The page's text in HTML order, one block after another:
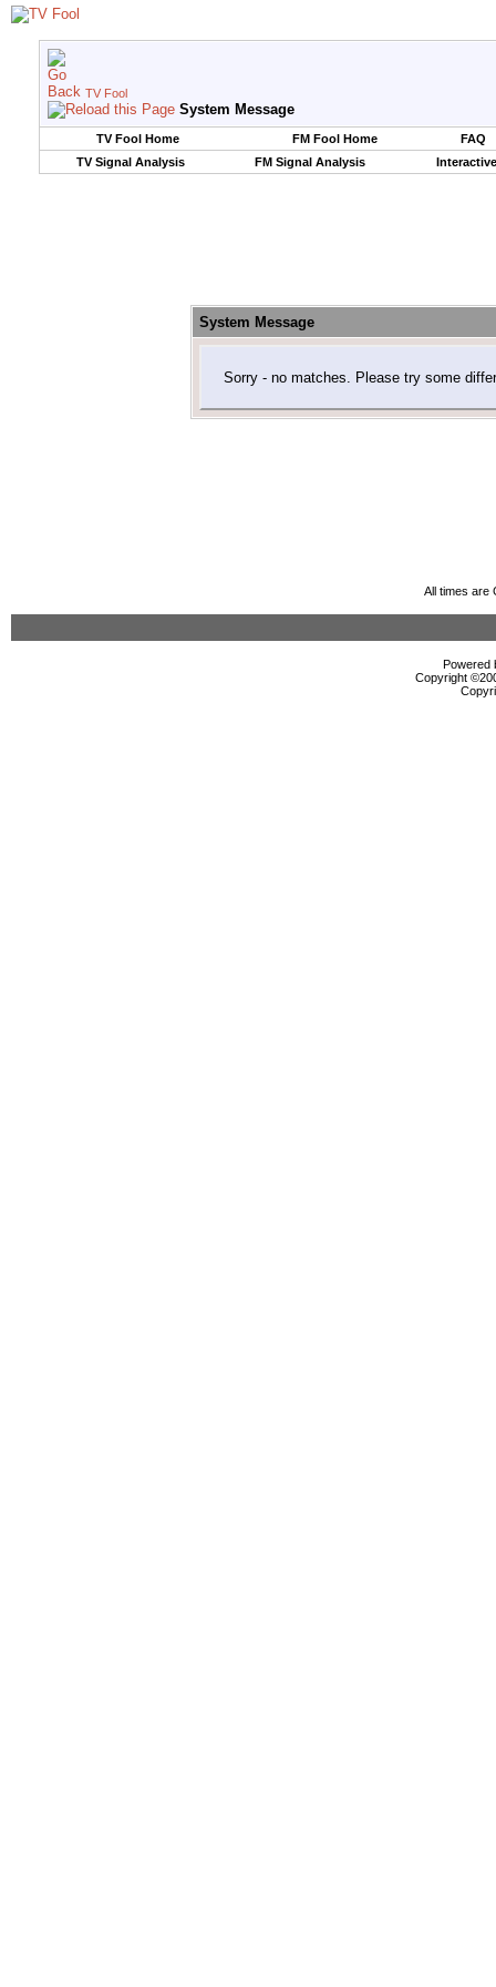
TV Fool
System Message
TV Fool Home FM Fool Home
FAQ
TV Signal Analysis
FM Signal Analysis
System Message
Sorry - no matches. Please try some
All times are
Powered
Copyright